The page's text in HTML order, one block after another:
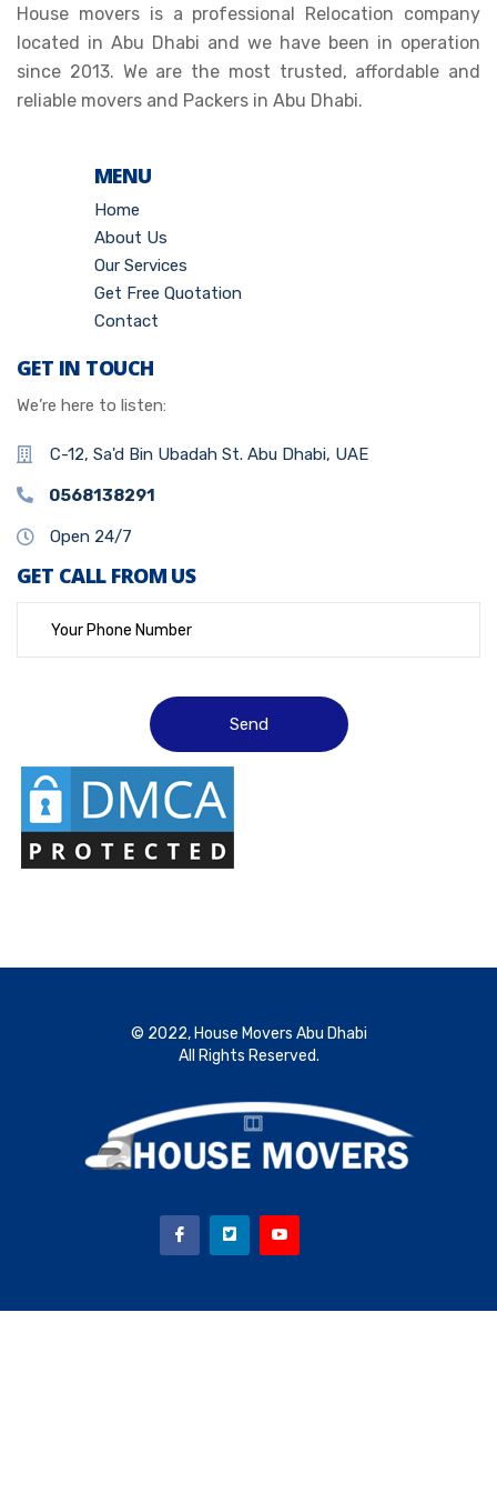
House movers is a professional Relocation company
located in Abu Dhabi and we have been in operation
since 2013. We are the most trusted, affordable and
reliable movers and Packers in Abu Dhabi.
MENU
Home
About Us
Our Services
Get Free Quotation
Contact
GET IN TOUCH
We’re here to listen:
C-12, Sa'd Bin Ubadah St. Abu Dhabi, UAE
0568138291
Open 24/7
GET CALL FROM US
© 2022, House Movers Abu Dhabi
All Rights Reserved.